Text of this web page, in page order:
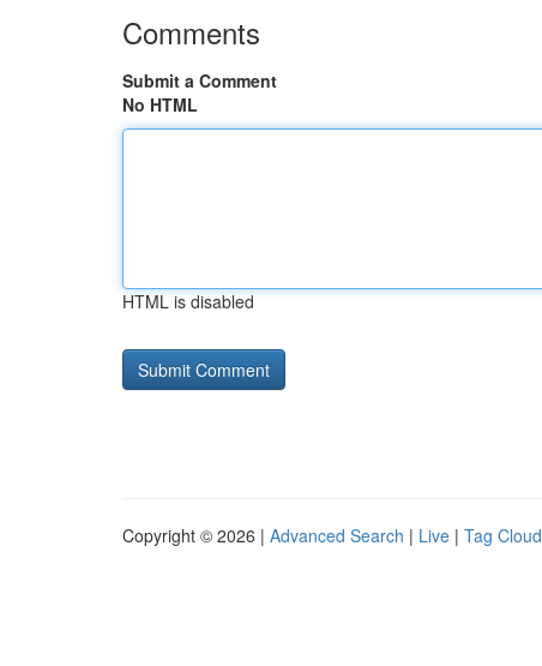
Comments
Submit a Comment
No HTML
HTML is disabled
Copyright © 2026 | Advanced Search | Live | Tag Cloud